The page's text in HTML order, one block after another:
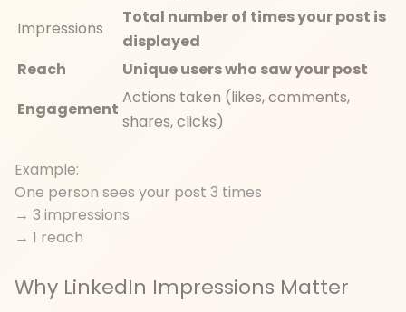
Impressions
Total number of times your post is
displayed
Reach
Unique users who saw your post
Engagement
Actions taken (likes, comments,
shares, clicks)
Example:
One person sees your post 3 times
→ 3 impressions
→ 1 reach
Why LinkedIn Impressions Matter